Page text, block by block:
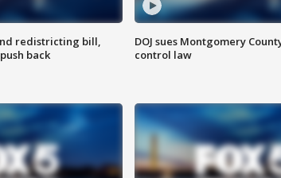
redistricting bill,
back
DOJ sues Montgomery
control law